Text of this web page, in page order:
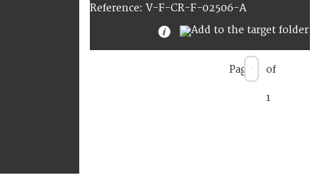
Reference: V-F-CR-F-02506-A
Page of
1